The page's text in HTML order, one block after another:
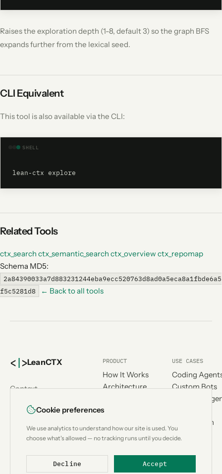
Raises the exploration depth (1-8, default 3) so the graph BFS
expands further from the lexical seed.
CLI Equivalent
This tool is also available via the CLI:
SHELL
lean-ctx explore
Related Tools
ctx_search ctx_semantic_search ctx_overview ctx_repomap
Schema MD5:
2a84390033a7d883231244eba9ecc520763d8ad0a5eca8a1fbde6a5
f5c5281d8
← Back to all tools
<|>LeanCTX
Context
AI coding
agents.
Designed &
PRODUCT
How It Works
Architecture
Compatibility
Add-ons
USE CASES
Coding
Custom Bots
Research
Automation
Cookie preferences
We use analytics to understand how our site is used. You
choose what's allowed — no tracking runs until you decide.
Decline Accept